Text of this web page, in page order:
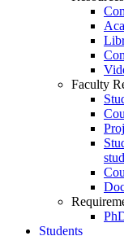
Faculty
Students